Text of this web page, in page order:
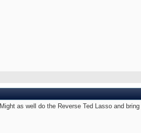
Might as well do the Reverse Ted Lasso and